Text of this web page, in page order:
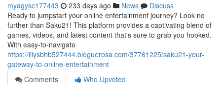
myagysc177443 233 days ago News
Discuss
Ready to jumpstart your online entertainment journey? Look no
further than Saku21! This platform provides a captivating blend of
games, videos, and latest content that's sure to grab you hooked.
With easy-to-navigate
https://lilysbhb527444.bloguerosa.com/37761225/saku21-your-
gateway-to-online-entertainment
Comments
Who Upvoted